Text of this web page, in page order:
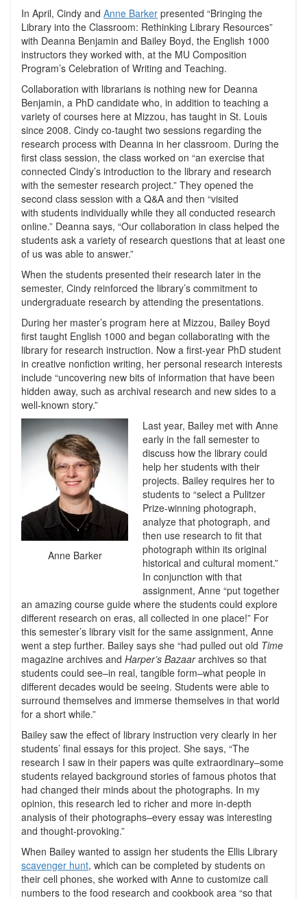
In April, Cindy and Anne Barker presented “Bringing the
Library into the Classroom: Rethinking Library Resources”
with Deanna Benjamin and Bailey Boyd, the English 1000
instructors they worked with, at the MU Composition
Program’s Celebration of Writing and Teaching.
Collaboration with librarians is nothing new for Deanna
Benjamin, a PhD candidate who, in addition to teaching a
variety of courses here at Mizzou, has taught in St. Louis
since 2008. Cindy co-taught two sessions regarding the
research process with Deanna in her classroom. During the
first class session, the class worked on “an exercise that
connected Cindy’s introduction to the library and research
with the semester research project.” They opened the
second class session with a Q&A and then “visited
with students individually while they all conducted research
online.” Deanna says, “Our collaboration in class helped the
students ask a variety of research questions that at least one
of us was able to answer.”
When the students presented their research later in the
semester, Cindy reinforced the library’s commitment to
undergraduate research by attending the presentations.
During her master’s program here at Mizzou, Bailey Boyd
first taught English 1000 and began collaborating with the
library for research instruction. Now a first-year PhD student
in creative nonfiction writing, her personal research interests
include “uncovering new bits of information that have been
hidden away, such as archival research and new sides to a
well-known story.”
Anne Barker
Last year, Bailey met with Anne
early in the fall semester to
discuss how the library could
help her students with their
projects. Bailey requires her to
students to “select a Pulitzer
Prize-winning photograph,
analyze that photograph, and
then use research to fit that
photograph within its original
historical and cultural moment.”
In conjunction with that
assignment, Anne “put together
an amazing course guide where the students could explore
different research on eras, all collected in one place!” For
this semester’s library visit for the same assignment, Anne
went a step further. Bailey says she “had pulled out old Time
magazine archives and Harper’s Bazaararchives so that
students could see–in real, tangible form–what people in
different decades would be seeing. Students were able to
surround themselves and immerse themselves in that world
for a short while.”
Bailey saw the effect of library instruction very clearly in her
students’ final essays for this project. She says, “The
research I saw in their papers was quite extraordinary–some
students relayed background stories of famous photos that
had changed their minds about the photographs. In my
opinion, this research led to richer and more in-depth
analysis of their photographs–every essay was interesting
and thought-provoking.”
When Bailey wanted to assign her students the Ellis Library
scavenger hunt, which can be completed by students on
their cell phones, she worked with Anne to customize call
numbers to the food research and cookbook area “so that